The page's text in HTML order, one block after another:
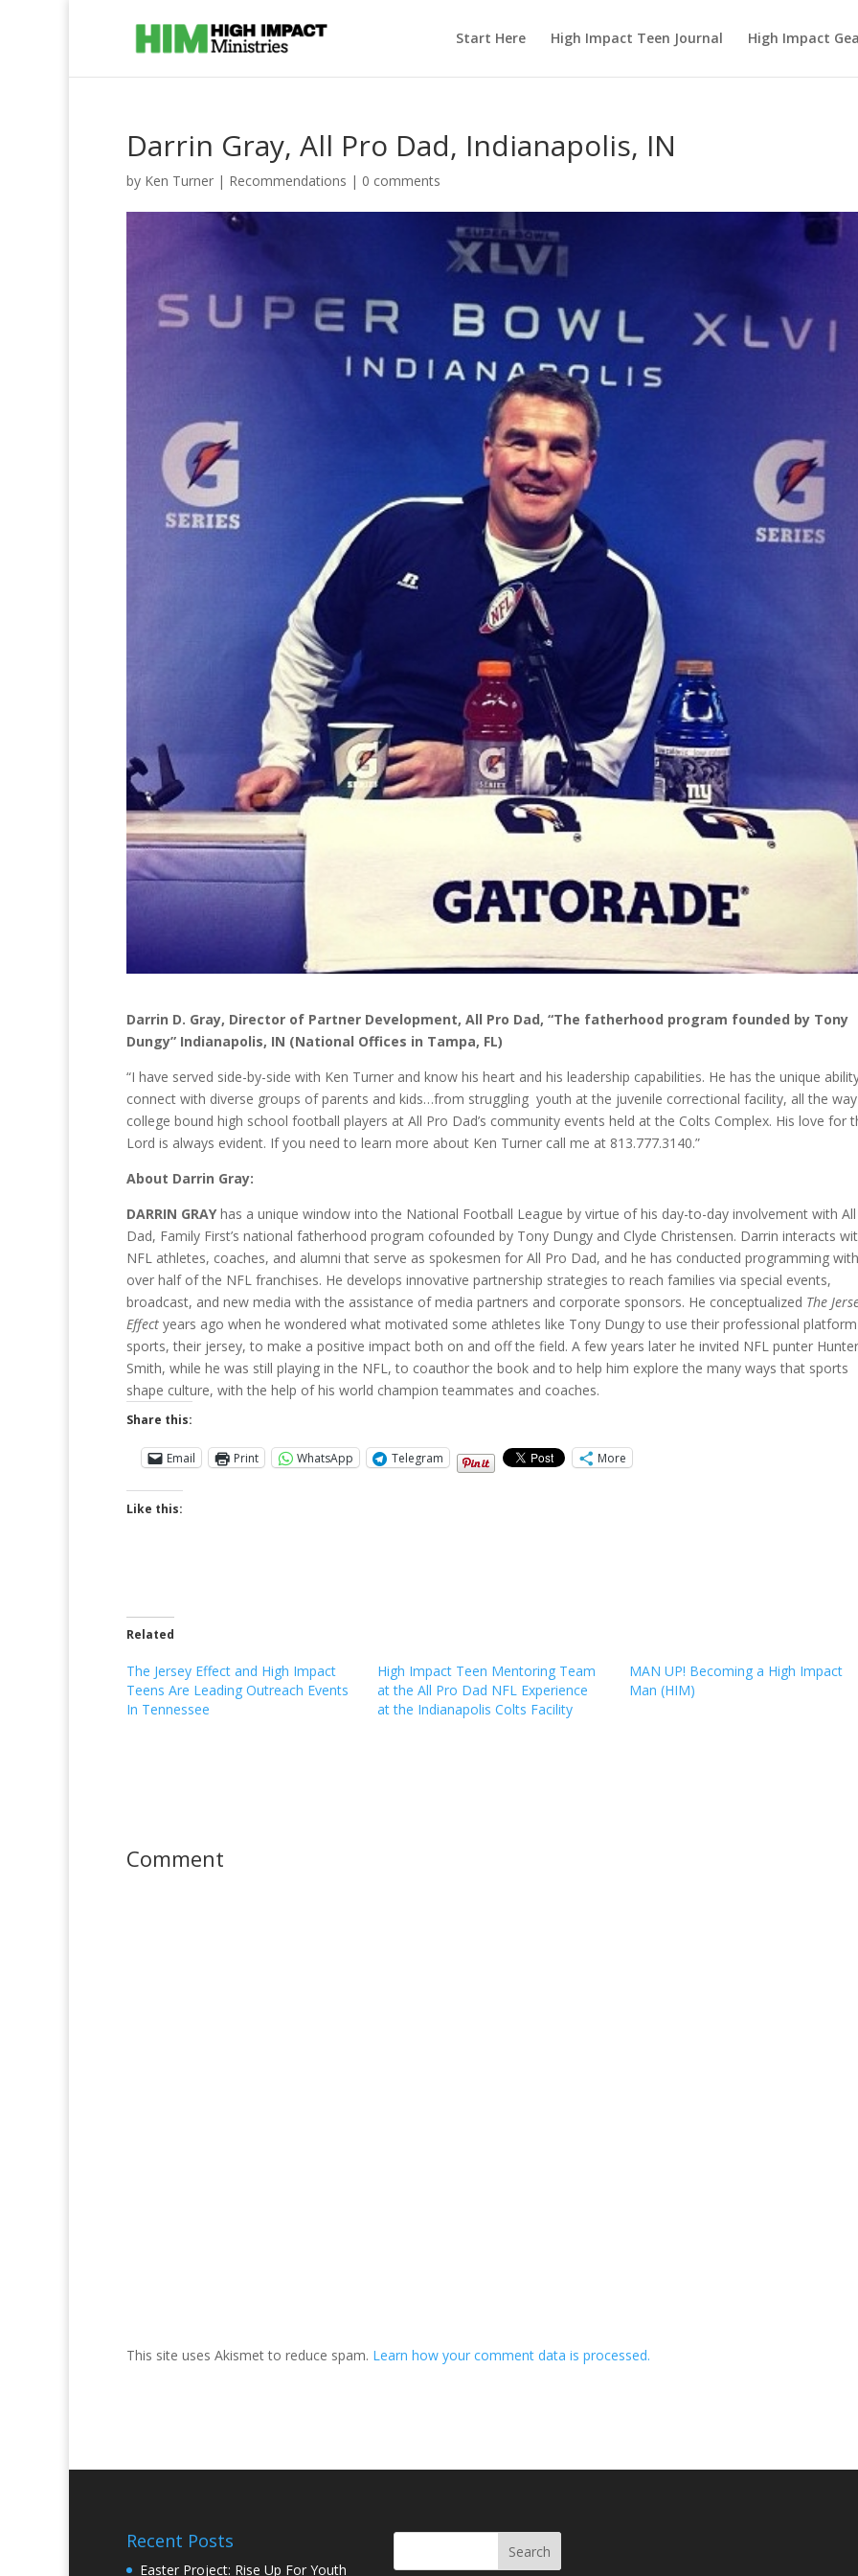
Start Here High Impact Teen Journal High Impact
Darrin Gray, All Pro Dad, Indianapolis, IN
by Ken Turner | Recommendations | 0 comments
Darrin D. Gray, Director of Partner Development, All Pro Dad, “The fatherhood program founded by Tony
Dungy” Indianapolis, IN (National Offices in Tampa, FL)
“I have served side-by-side with Ken Turner and know his heart and his leadership capabilities. He has the unique
connect with diverse groups of parents and kids…from struggling youth at the juvenile correctional facility, all the
college bound high school football players at All Pro Dad’s community events held at the Colts Complex. His love for
Lord is always evident. If you need to learn more about Ken Turner call me at 813.777.3140.”
About Darrin Gray:
DARRIN GRAYhas a unique window into the National Football League by virtue of his day-to-day involvement with
Dad, Family First’s national fatherhood program cofounded by Tony Dungy and Clyde Christensen. Darrin interacts
NFL athletes, coaches, and alumni that serve as spokesmen for All Pro Dad, and he has conducted programming with
over half of the NFL franchises. He develops innovative partnership strategies to reach families via special events,
broadcast, and new media with the assistance of media partners and corporate sponsors. He conceptualized The
Effect years ago when he wondered what motivated some athletes like Tony Dungy to use their professional
sports, their jersey, to make a positive impact both on and off the field. A few years later he invited NFL punter Hunter
Smith, while he was still playing in the NFL, to coauthor the book and to help him explore the many ways that sports
shape culture, with the help of his world champion teammates and coaches.
Share this:
Email Print WhatsApp Telegram More
Like this:
Related
The Jersey Effect and High Impact
Teens Are Leading Outreach Events
In Tennessee
High Impact Teen Mentoring Team
at the All Pro Dad NFL Experience
at the Indianapolis Colts Facility
MAN UP! Becoming a High Impact
Man (HIM)
Comment
This site uses Akismet to reduce spam. Learn how your comment data is processed.
Recent Posts
Easter Project: Rise Up For Youth